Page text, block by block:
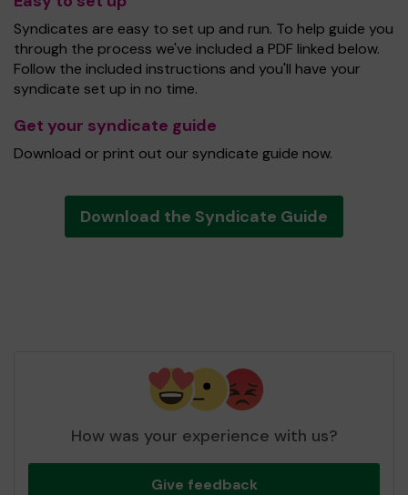
Syndicates are easy to set up and run. To help guide you
through the process we've included a PDF linked below.
Follow the included instructions and you'll have your
syndicate set up in no time.
Get your syndicate guide
Download or print out our syndicate guide now.
Download the Syndicate Guide
How was your experience with us?
Give feedback